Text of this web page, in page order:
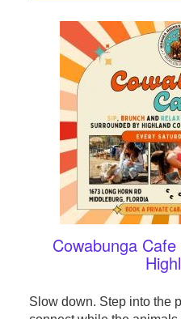
Cowabunga
Slow down. Step into the